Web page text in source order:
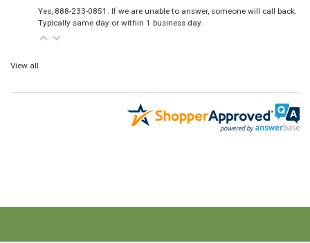
Yes, 888-233-0851. If we are unable to answer, someone will call back.
Typically same day or within 1 business day.
View all